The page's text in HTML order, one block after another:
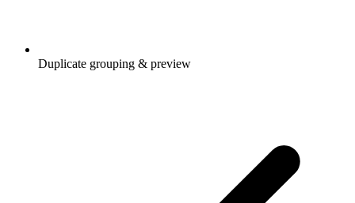
Duplicate grouping & preview